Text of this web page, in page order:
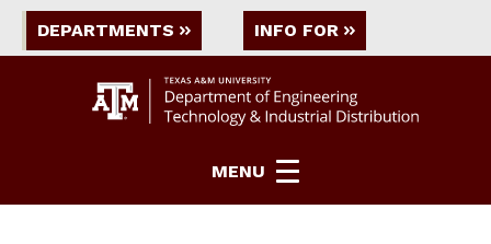
DEPARTMENTS INFO FOR
MENU